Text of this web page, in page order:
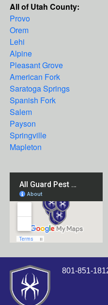
All of Utah County:
Provo
Orem
Lehi
Alpine
Pleasant Grove
American Fork
Saratoga Springs
Spanish Fork
Salem
Payson
Springville
Mapleton
801-851-